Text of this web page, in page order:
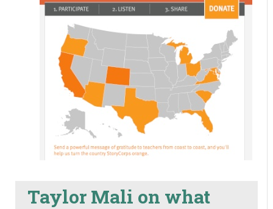
Taylor Mali on what